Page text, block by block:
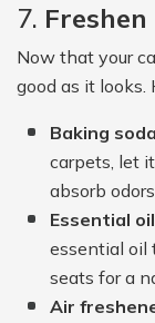
7.
Now that your
good as it looks.
Baking soda
carpets, let
absorb
Essential
essential oil
seats for a
Air